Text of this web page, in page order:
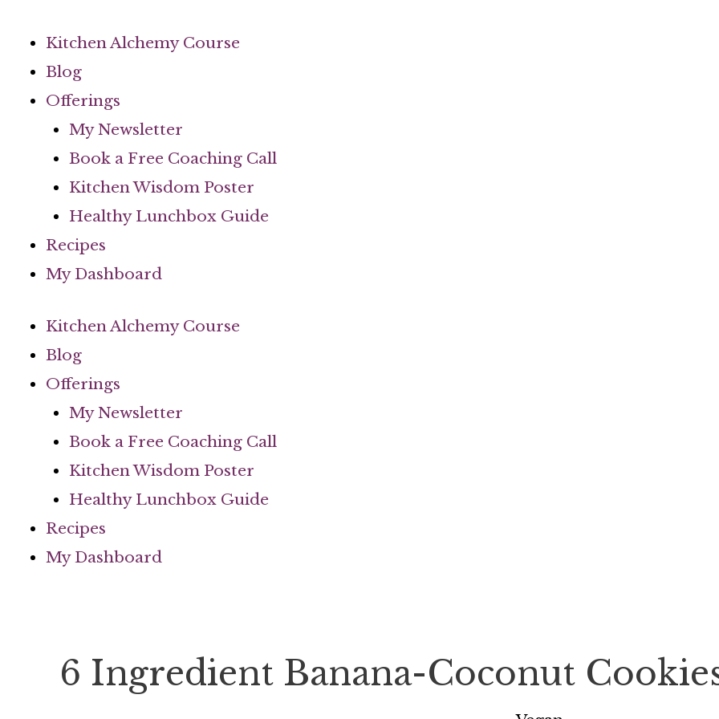
content
Kitchen Alchemy Course
Blog
Offerings
My Newsletter
Book a Free Coaching Call
Kitchen Wisdom Poster
Healthy Lunchbox Guide
Recipes
My Dashboard
Kitchen Alchemy Course
Blog
Offerings
My Newsletter
Book a Free Coaching Call
Kitchen Wisdom Poster
Healthy Lunchbox Guide
Recipes
My Dashboard
6 Ingredient Banana-Coconut